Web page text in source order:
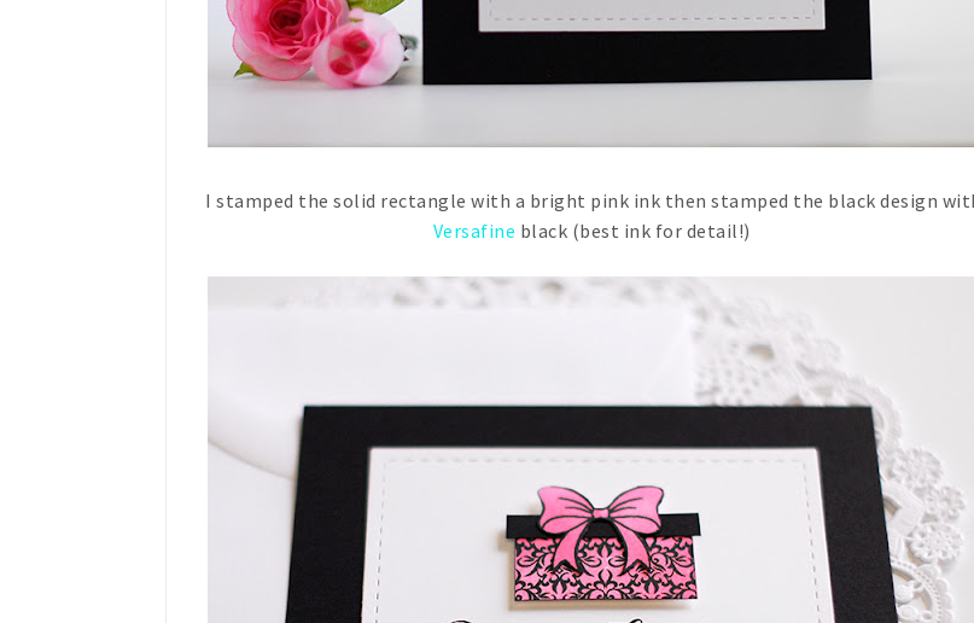
I stamped the solid rectangle with a bright pink ink then stamped the black design
Versafine black (best ink for detail!)